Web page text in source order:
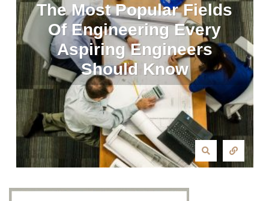
The Most Popular Fields
Of Engineering Every
Aspiring Engineers
Should Know